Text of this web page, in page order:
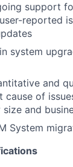
support
reported
system
and
cause of
and
System